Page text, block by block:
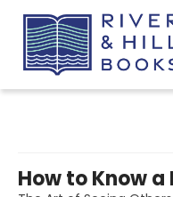
How to Know a